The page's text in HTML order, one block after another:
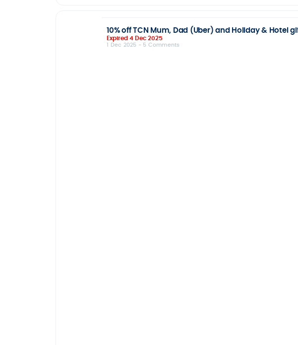
10% off TCN Mum, Dad (Uber) and Holiday & Hotel
Expired 4 Dec 2025
1 Dec 2025 - 5 Comments